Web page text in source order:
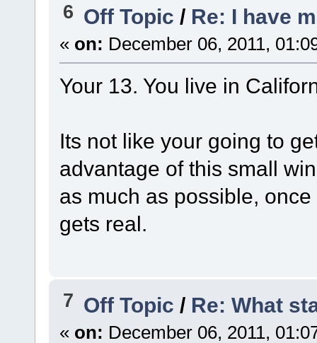
6 Off Topic / Re: I have
« on: December 06, 2011,
Your 13. You live in
Its not like your going to
advantage of this small
as much as possible,
gets real.
7 Off Topic/ Re: What
« on: December 06, 2011,